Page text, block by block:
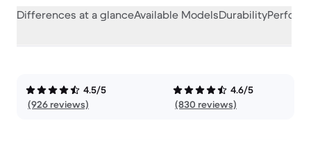
Differences at a glanceAvailable ModelsDurability
4.5/5
(926 reviews)
4.6/5
(830 reviews)